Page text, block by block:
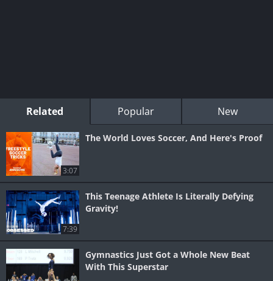
Related Popular New
3:07
The World Loves Soccer, And Here's Proof
7:39
This Teenage Athlete Is Literally Defying
Gravity!
Gymnastics Just Got a Whole New Beat
With This Superstar